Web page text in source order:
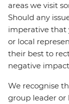
areas we visit
Should any
imperative that
or local
their best to
negative
We recognise
group leader or